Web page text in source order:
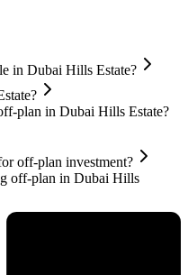
in Dubai Hills Estate?
plan in Dubai Hills Estate?
off-plan investment?
off-plan in Dubai Hills